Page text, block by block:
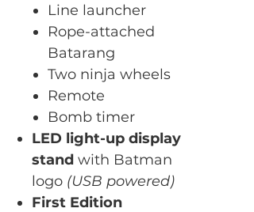
Line launcher
Rope-attached
Batarang
Two ninja wheels
Remote
Bomb timer
LED light-up display
stand with Batman
logo (USB powered)
First Edition